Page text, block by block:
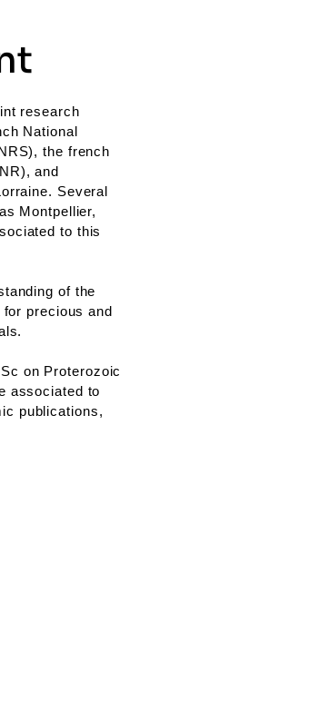
research
National
the french
and
Several
Montpellier,
to this
of the
precious and
on Proterozoic
associated to
publications,